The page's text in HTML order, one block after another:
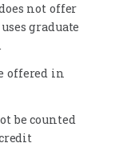
not offer
graduate
offered in
be counted